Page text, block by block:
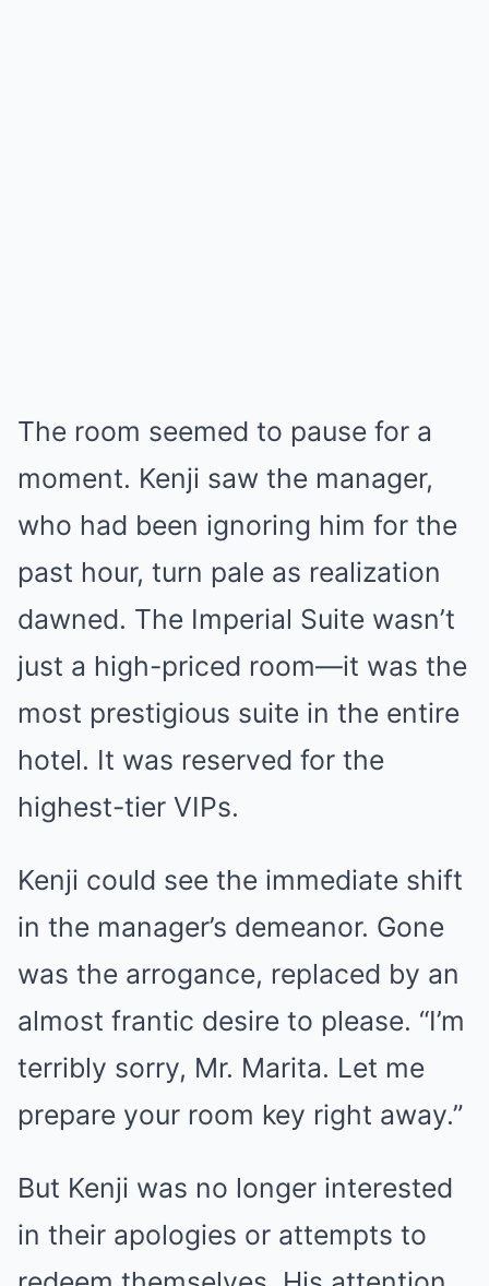
The room seemed to pause for a
moment. Kenji saw the manager,
who had been ignoring him for the
past hour, turn pale as realization
dawned. The Imperial Suite wasn’t
just a high-priced room—it was the
most prestigious suite in the entire
hotel. It was reserved for the
highest-tier VIPs.
Kenji could see the immediate shift
in the manager’s demeanor. Gone
was the arrogance, replaced by an
almost frantic desire to please. “I’m
terribly sorry, Mr. Marita. Let me
prepare your room key right away.”
But Kenji was no longer interested
in their apologies or attempts to